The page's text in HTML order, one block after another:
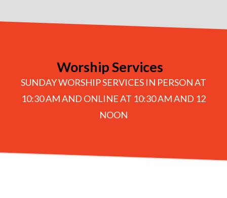
Worship Services
SUNDAY WORSHIP SERVICES IN PERSON AT
10:30 AM AND ONLINE AT 10:30 AM AND 12
NOON